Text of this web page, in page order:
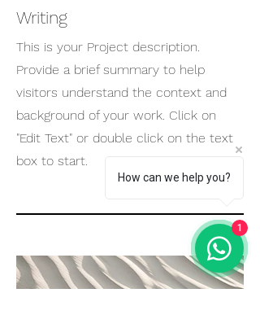
Writing
This is your Project description.
Provide a brief summary to help
visitors understand the context and
background of your work. Click on
"Edit Text" or double click on the text
box to start.
How can we help you?
1